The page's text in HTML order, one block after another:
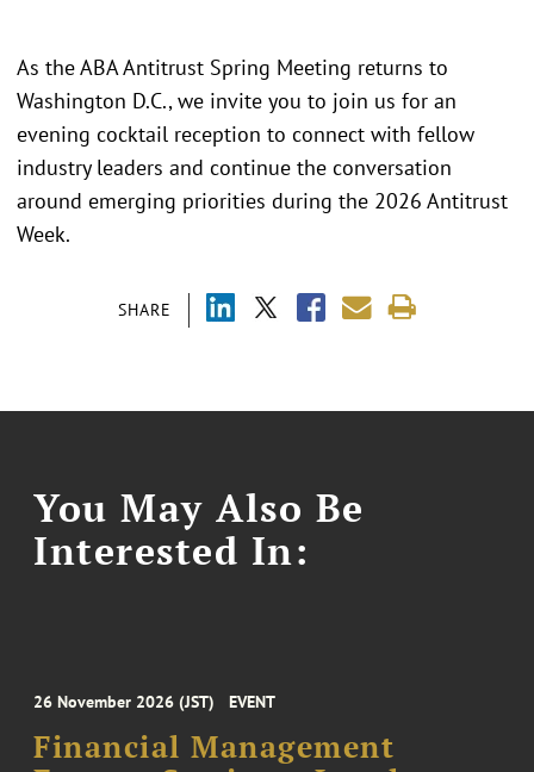
SHARE
As the ABA Antitrust Spring Meeting returns to
Washington D.C., we invite you to join us for an
evening cocktail reception to connect with fellow
industry leaders and continue the conversation
around emerging priorities during the 2026 Antitrust
Week.
You May Also Be
Interested In:
26 November 2026 (JST) EVENT
Financial Management